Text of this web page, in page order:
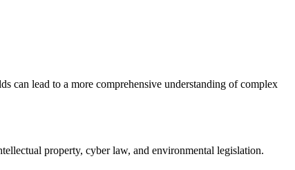
can lead to a more comprehensive understanding of complex
property, cyber law, and environmental legislation.